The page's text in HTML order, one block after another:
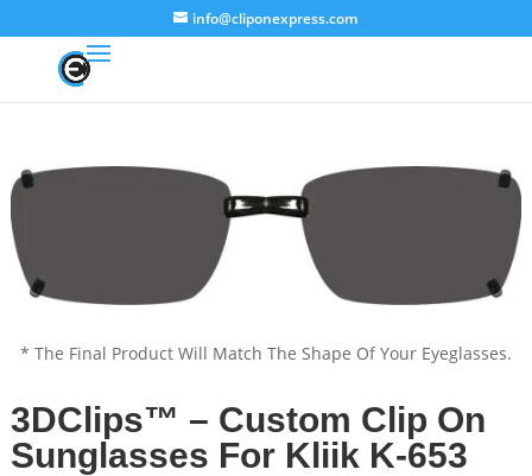
info@cliponexpress.com
* The Final Product Will Match The Shape Of Your Eyeglasses.
3DClips™ – Custom Clip On
Sunglasses For Kliik K-653